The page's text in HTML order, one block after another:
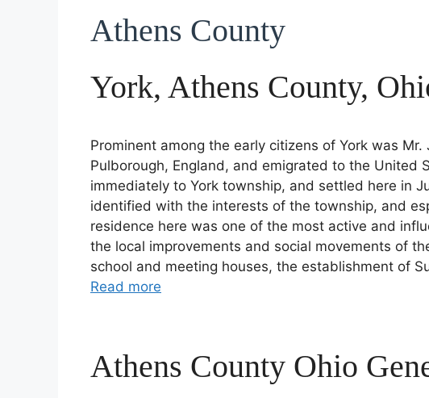
Athens County
York, Athens County,
Prominent among the early citizens of York was
Pulborough, England, and emigrated to the United
immediately to York township, and settled here in
identified with the interests of the township, and
residence here was one of the most active and
the local improvements and social movements of
school and meeting houses, the establishment of
Read more
Athens County Ohio